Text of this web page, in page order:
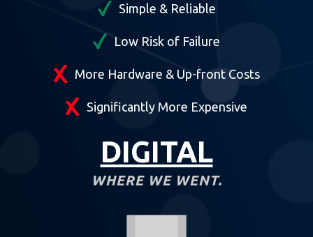
Simple & Reliable
Low Risk of Failure
More Hardware & Up-front Costs
Significantly More Expensive
DIGITAL
WHERE WE WENT.